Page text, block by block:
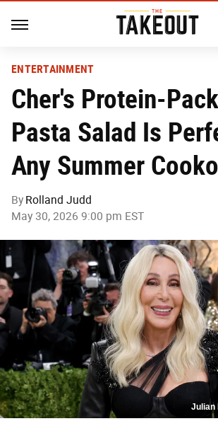
ENTERTAINMENT
Cher's Protein-
Pasta Salad Is
Any Summer
By Rolland Judd
May 30, 2026 9:00 pm EST
Julian